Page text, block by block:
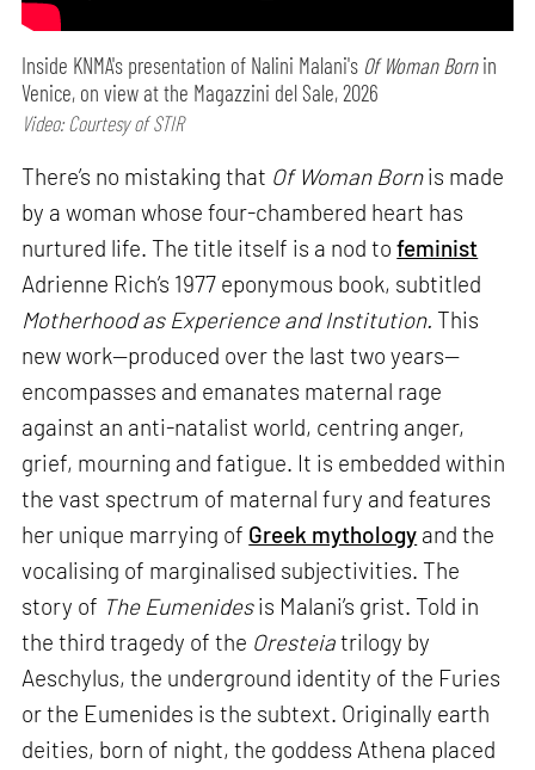
Inside KNMA's presentation of Nalini Malani's Of Woman Bornin
Venice, on view at the Magazzini del Sale, 2026
Video: Courtesy of STIR
There’s no mistaking that Of Woman Bornis made
by a woman whose four-chambered heart has
nurtured life. The title itself is a nod tofeminist
Adrienne Rich’s 1977 eponymous book, subtitled
Motherhood as Experience and Institution. This
new work—produced over the last two years—
encompasses and emanates maternal rage
against an anti-natalist world, centring anger,
grief, mourning and fatigue. It is embedded within
the vast spectrum of maternal fury and features
her unique marrying of Greek mythology and the
vocalising of marginalised subjectivities. The
story of The Eumenidesis Malani’s grist. Told in
the third tragedy of the Oresteiatrilogy by
Aeschylus, the underground identity of the Furies
or the Eumenides is the subtext. Originally earth
deities, born of night, the goddess Athena placed